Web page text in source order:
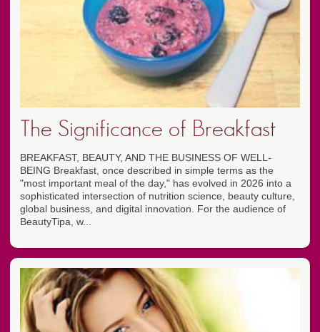
The Significance of Breakfast
BREAKFAST, BEAUTY, AND THE BUSINESS OF WELL-
BEING Breakfast, once described in simple terms as the
"most important meal of the day," has evolved in 2026 into a
sophisticated intersection of nutrition science, beauty culture,
global business, and digital innovation. For the audience of
BeautyTipa, w...